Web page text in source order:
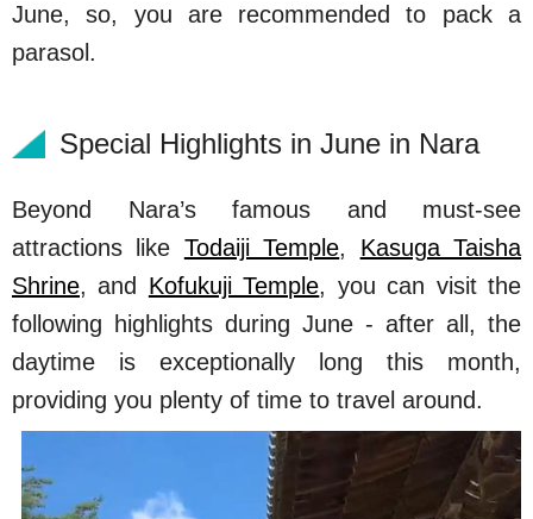
June, so, you are recommended to pack a
parasol.
Special Highlights in June in Nara
Beyond Nara’s famous and must-see
attractions like Todaiji Temple, Kasuga Taisha
Shrine, and Kofukuji Temple, you can visit the
following highlights during June - after all, the
daytime is exceptionally long this month,
providing you plenty of time to travel around.